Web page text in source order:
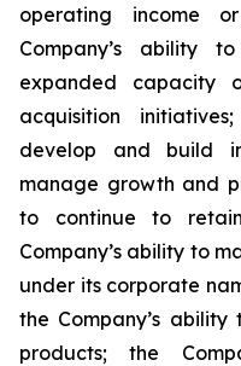
operating income
Company’s ability
expanded capacity
acquisition
develop and build
manage growth and
to continue to
Company’s ability to
under its corporate
the Company’s
products; the